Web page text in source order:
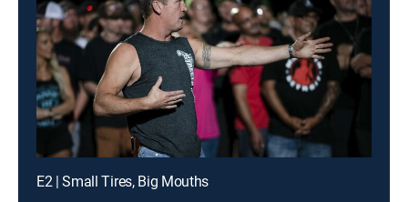
E2 | Small Tires, Big Mouths